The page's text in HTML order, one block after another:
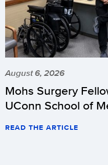
August 6, 2026
Mohs Surgery
UConn School of
READ THE ARTICLE